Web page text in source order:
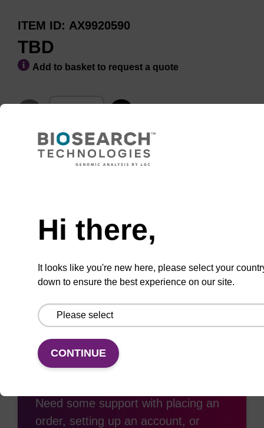
ITEM ID AX9920590
TBD
Add to basket to request a quote
ADD TO BASKET
favourites
a
colleague
Access support
Need some support with placing an
order, setting up an account, or
Hi there,
It looks like you're new here, please select your
down to ensure the best experience on our site.
CONTINUE